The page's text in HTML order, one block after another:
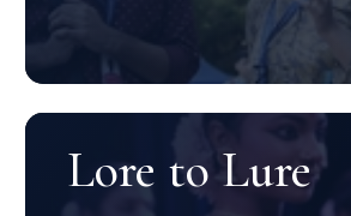
Lore to Lure